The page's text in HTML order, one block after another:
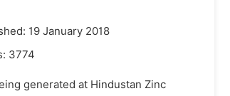
19 January 2018
3774
generated at Hindustan Zinc